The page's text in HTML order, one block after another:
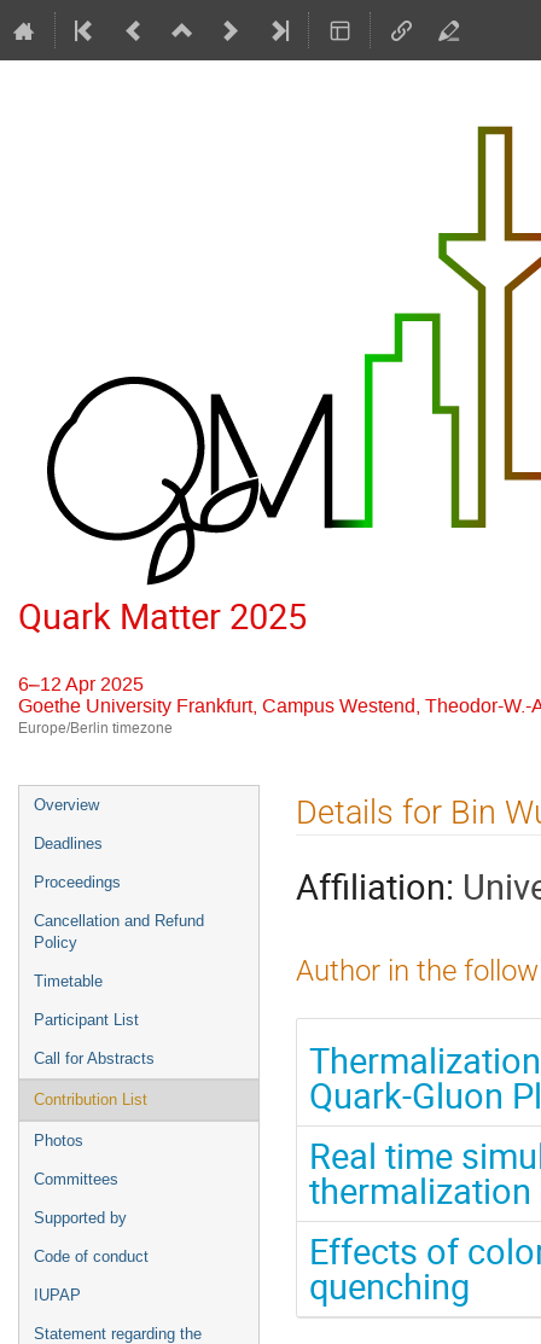
Quark Matter 2025
6–12 Apr 2025
Goethe University Frankfurt, Campus Westend, Theodor-
Europe/Berlin timezone
Event
menu
Overview
Deadlines
Proceedings
Cancellation and Refund
Policy
Timetable
Participant List
Call for Abstracts
Contribution List
Photos
Committees
Supported by
Code of conduct
IUPAP
Statement regarding the
Details for Bin
Affiliation:
Author in the
Quark-Gluon
Real time
thermalization
Effects of
quenching